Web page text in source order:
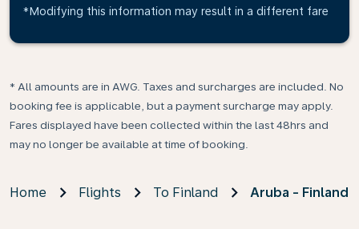
*Modifying this information may result in a different fare
* All amounts are in AWG. Taxes and surcharges are included. No
booking fee is applicable, but a payment surcharge may apply.
Fares displayed have been collected within the last 48hrs and
may no longer be available at time of booking.
Home Flights To Finland Aruba - Finland